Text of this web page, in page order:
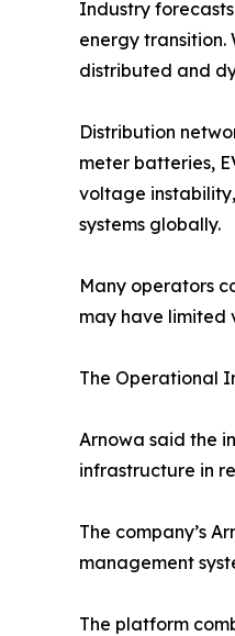
Industry
energy
distributed and
Distribution
meter batteries,
voltage
systems globally.
Many operators
may have limited
The Operational
Arnowa said the
infrastructure in
The company’s
management
The platform